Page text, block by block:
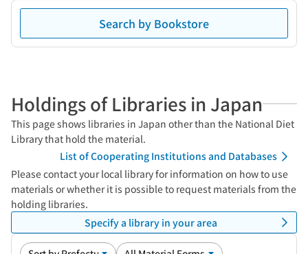
Search by Bookstore
Holdings of Libraries in Japan
This page shows libraries in Japan other than the National Diet
Library that hold the material.
List of Cooperating Institutions and Databases
Please contact your local library for information on how to use
materials or whether it is possible to request materials from the
holding libraries.
Specify a library in your area